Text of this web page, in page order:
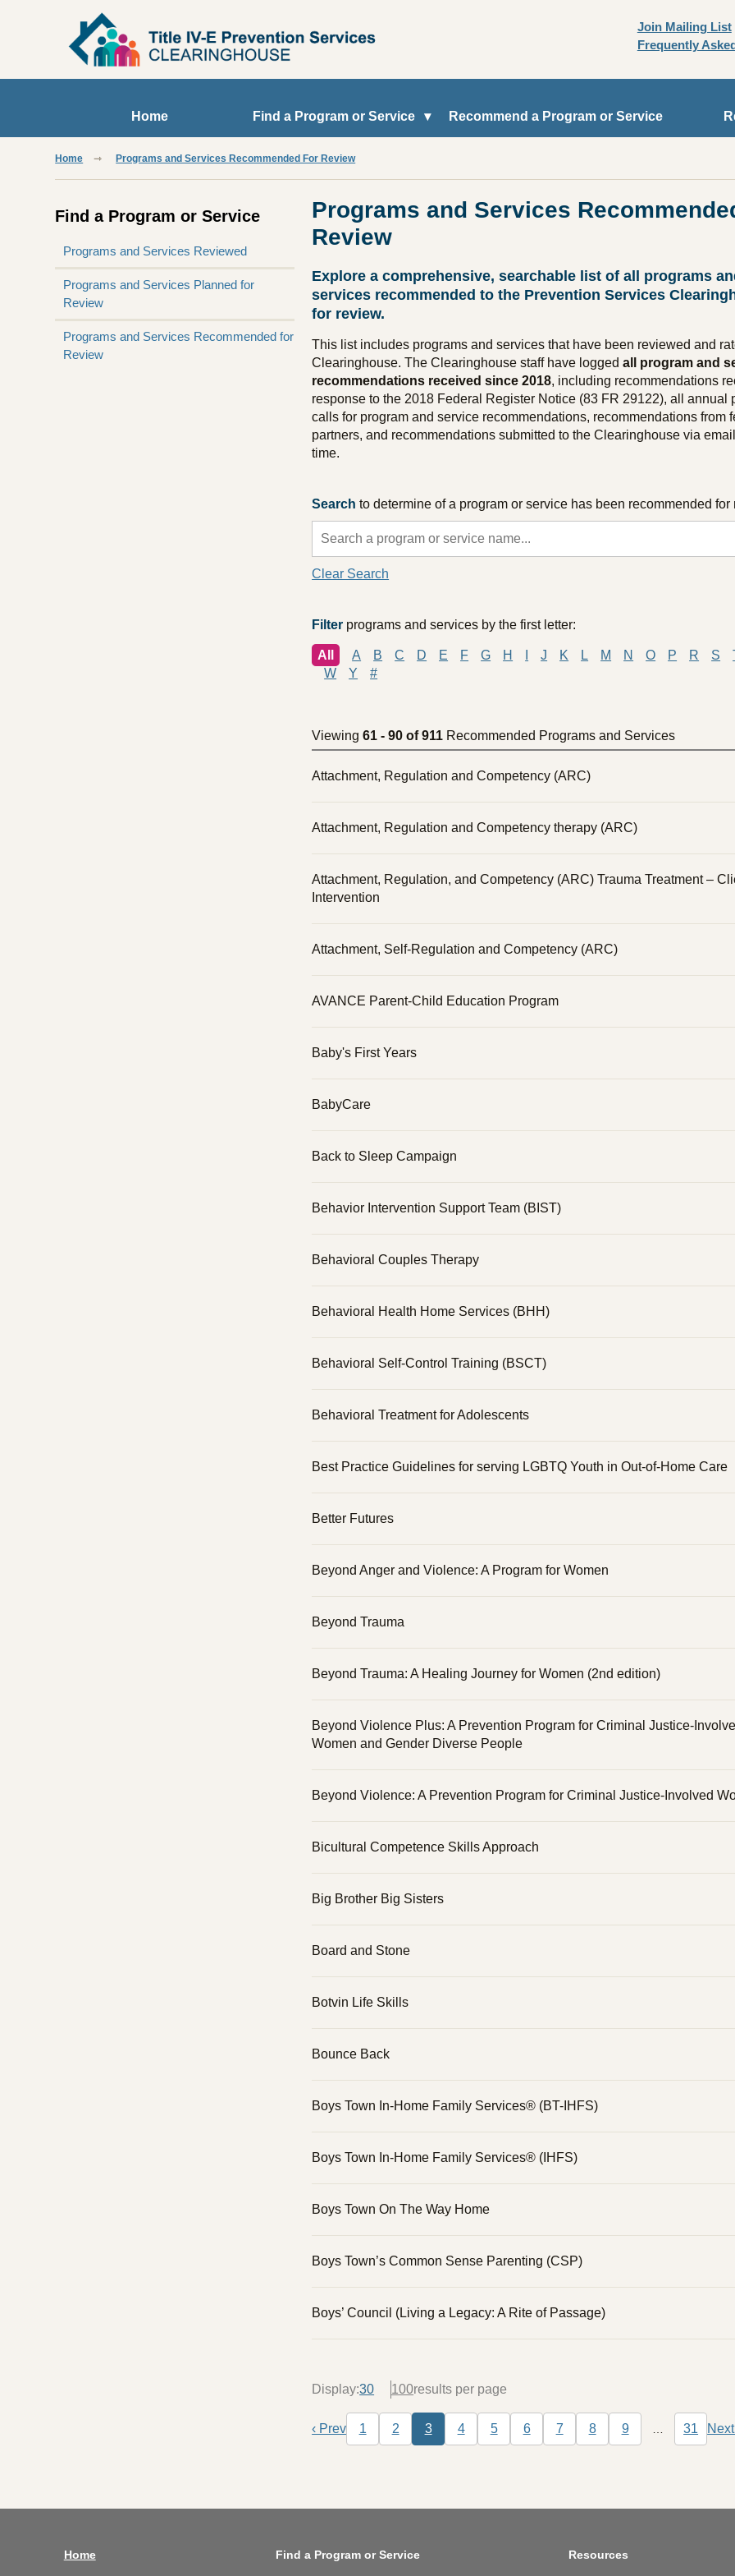
Join Mailing List
Frequently
Home Find a Program or Service Recommend a Program or Service
Home Programs and Services Recommended For Review
Find a Program or Service
Programs and Services Reviewed
Programs and Services Planned for
Review
Programs and Services Recommended for
Review
Programs and Services
Review
Explore a comprehensive, searchable list of all programs
services recommended to the Prevention Services
for review.
This list includes programs and services that have been reviewed and
Clearinghouse. The Clearinghouse staff have loggedall program and
recommendations received since 2018, including recommendations
response to the 2018 Federal Register Notice (83 FR 29122), all annual
calls for program and service recommendations, recommendations from
partners, and recommendations submitted to the Clearinghouse via
time.
Search to determine of a program or service has been recommended for
Clear Search
Filter programs and services by the first letter:
All A B C D E F G H J K L M N O P R S
W
Y #
Viewing61 - 90 of 911 Recommended Programs and Services
Attachment, Regulation and Competency (ARC)
Attachment, Regulation and Competency therapy (ARC)
Attachment, Regulation, and Competency (ARC) Trauma Treatment –
Intervention
Attachment, Self-Regulation and Competency (ARC)
AVANCE Parent-Child Education Program
Baby's First Years
BabyCare
Back to Sleep Campaign
Behavior Intervention Support Team (BIST)
Behavioral Couples Therapy
Behavioral Health Home Services (BHH)
Behavioral Self-Control Training (BSCT)
Behavioral Treatment for Adolescents
Best Practice Guidelines for serving LGBTQ Youth in Out-of-Home Care
Better Futures
Beyond Anger and Violence: A Program for Women
Beyond Trauma
Beyond Trauma: A Healing Journey for Women (2nd edition)
Beyond Violence Plus: A Prevention Program for Criminal Justice-
Women and Gender Diverse People
Beyond Violence: A Prevention Program for Criminal Justice-Involved
Bicultural Competence Skills Approach
Big Brother Big Sisters
Board and Stone
Botvin Life Skills
Bounce Back
Boys Town In-Home Family Services® (BT-IHFS)
Boys Town In-Home Family Services® (IHFS)
Boys Town On The Way Home
Boys Town’s Common Sense Parenting (CSP)
Boys’ Council (Living a Legacy: A Rite of Passage)
Display:30 100
Pagination
Previous page
‹ Prev
Page
1
Page
2
Current page
3
Page
4
Page
5
Page
6
Page
7
Page
8
Page
9
Last
31 Next
Home
Find a Program or Service
Resources